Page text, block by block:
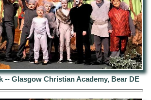
-- Glasgow Christian Academy, Bear DE